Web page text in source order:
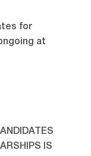
for
at
IS